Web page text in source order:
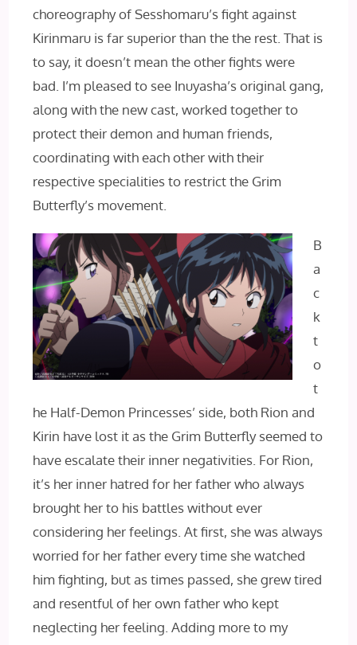
choreography of Sesshomaru’s fight against
Kirinmaru is far superior than the the rest. That is
to say, it doesn’t mean the other fights were
bad. I’m pleased to see Inuyasha’s original gang,
along with the new cast, worked together to
protect their demon and human friends,
coordinating with each other with their
respective specialities to restrict the Grim
Butterfly’s movement.
B
a
c
k
t
o
t
he Half-Demon Princesses’ side, both Rion and
Kirin have lost it as the Grim Butterfly seemed to
have escalate their inner negativities. For Rion,
it’s her inner hatred for her father who always
brought her to his battles without ever
considering her feelings. At first, she was always
worried for her father every time she watched
him fighting, but as times passed, she grew tired
and resentful of her own father who kept
neglecting her feeling. Adding more to my